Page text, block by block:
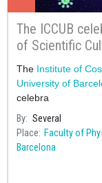
The ICCUB
of Scientific
The Institute of
University of
celebra
By Several
Place
Faculty of
Barcelona